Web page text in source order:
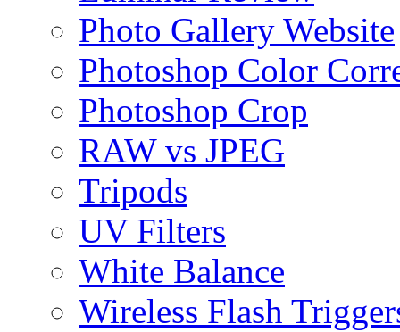
Photo Gallery Website
Photoshop Color
Photoshop Crop
RAW vs JPEG
Tripods
UV Filters
White Balance
Wireless Flash